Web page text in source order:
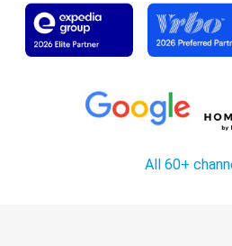
All 60+